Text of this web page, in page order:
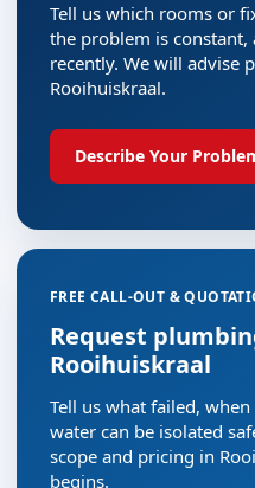
Tell us which rooms or
the problem is
recently. We will advise
Rooihuiskraal.
Describe Your
FREE CALL-OUT &
Request
Rooihuiskraal
Tell us what failed,
water can be isolated
scope and pricing in
begins.